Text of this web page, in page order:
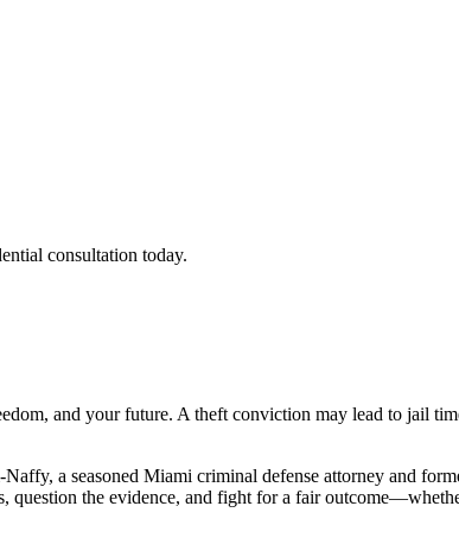
consultation today.
and your future. A theft conviction may lead to jail
a seasoned Miami criminal defense attorney and
the evidence, and fight for a fair